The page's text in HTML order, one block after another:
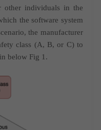
other individuals in the
the software system
the manufacturer
class (A, B, or C) to
below Fig 1.